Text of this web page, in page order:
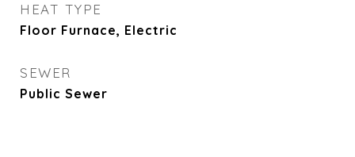
HEAT TYPE
Floor Furnace, Electric
SEWER
Public Sewer